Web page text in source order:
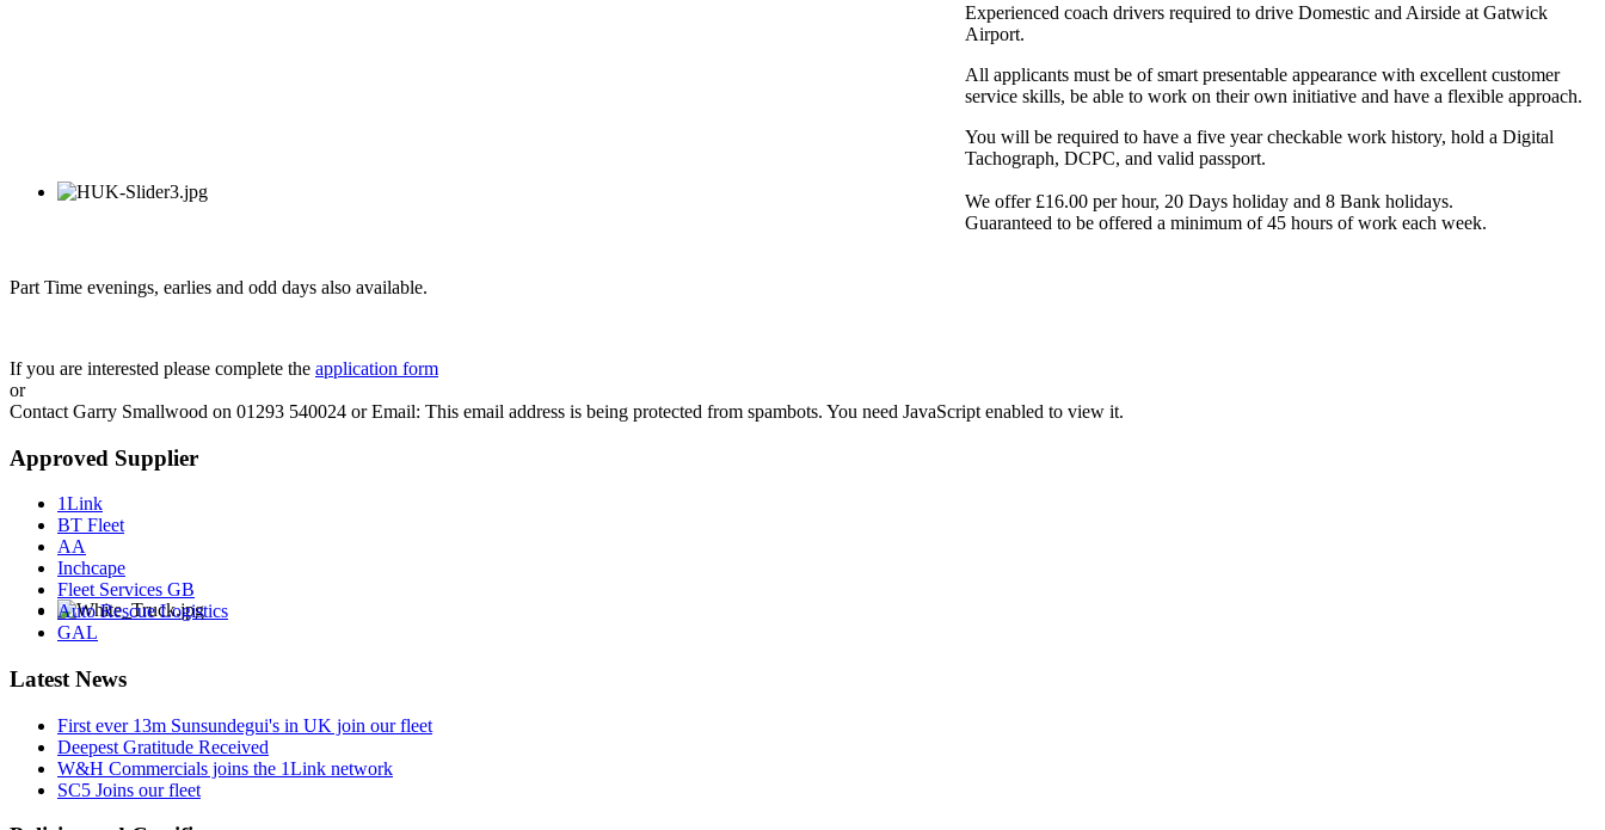
Experienced coach drivers required to drive Domestic and Airside at Gatwick
Airport.
All applicants must be of smart presentable appearance with excellent customer
service skills, be able to work on their own initiative and have a flexible approach.
You will be required to have a five year checkable work history, hold a Digital
Tachograph, DCPC, and valid passport.
We offer £16.00 per hour, 20 Days holiday and 8 Bank holidays.
Guaranteed to be offered a minimum of 45 hours of work each week.
Part Time evenings, earlies and odd days also available.
If you are interested please complete the application form
or
Contact Garry Smallwood on 01293 540024 or Email: This email address is being protected from spambots. You need JavaScript enabled to view it.
Approved Supplier
1Link
BT Fleet
AA
Inchcape
Fleet Services GB
Auto Rescue Logistics
GAL
Latest News
First ever 13m Sunsundegui's in UK join our fleet
Deepest Gratitude Received
W&H Commercials joins the 1Link network
SC5 Joins our fleet